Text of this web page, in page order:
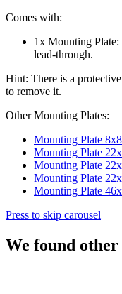
Comes with:
1x Mounting
lead-through.
Hint: There is a
to remove it.
Other Mounting Plates:
Mounting Plate
Mounting Plate
Mounting Plate
Mounting Plate
Mounting Plate
Press to skip carousel
We found